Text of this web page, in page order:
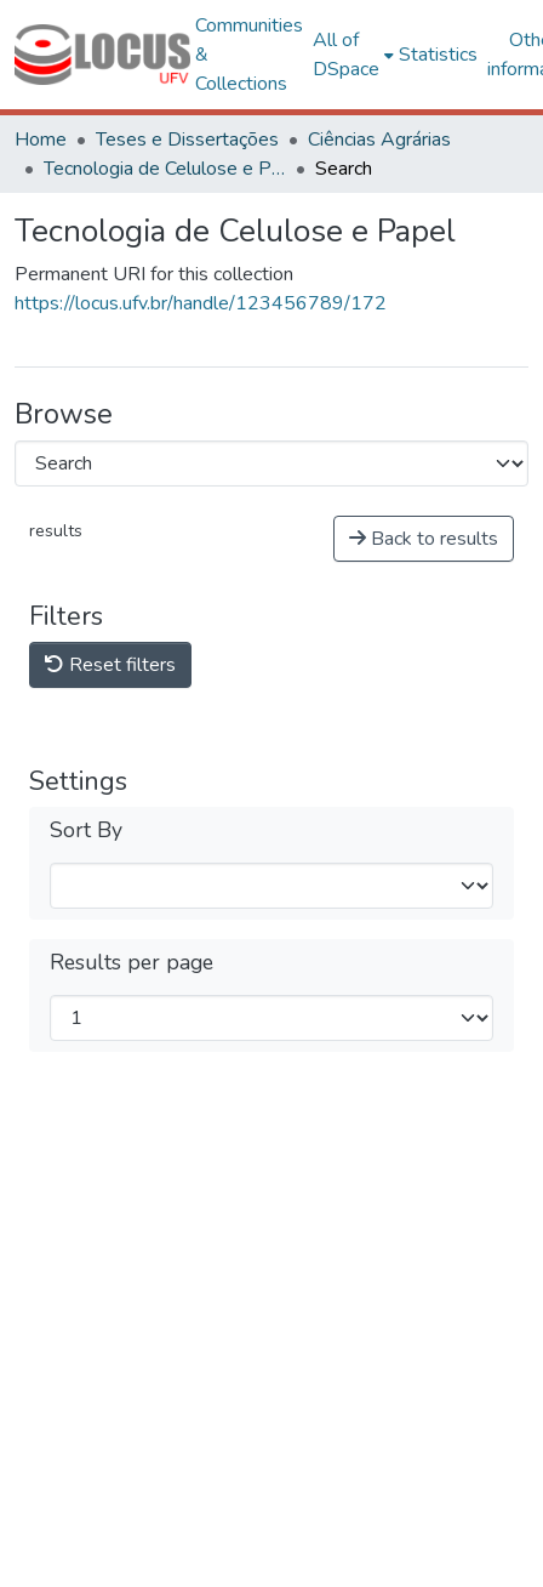
Communities
&
Collections
All of
DSpace
Statistics
Home Teses e Dissertações
Ciências Agrárias
Tecnologia de Celulose e Papel
Search
Tecnologia de Celulose e Papel
Permanent URI for this collection
https://locus.ufv.br/handle/123456789/172
Browse
results Back to results
Filters
Reset filters
Settings
Sort By
Results per page